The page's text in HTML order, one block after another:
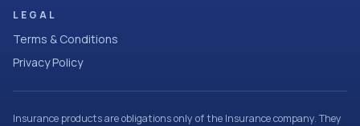
LEGAL
Terms & Conditions
Privacy Policy
Insurance products are obligations only of the Insurance company. They